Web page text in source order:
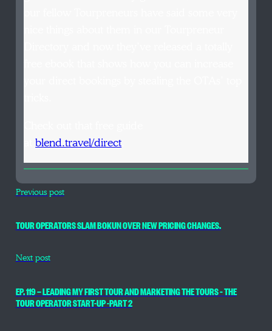
atblend.travel/direct.
Previous post
TOUR OPERATORS SLAM BOKUN OVER NEW PRICING CHANGES.
Next post
EP. 119 — LEADING MY FIRST TOUR AND MARKETING THE TOURS – THE
TOUR OPERATOR START-UP -PART 2